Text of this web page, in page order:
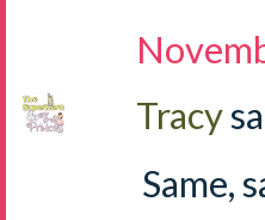
Tracy
Same,